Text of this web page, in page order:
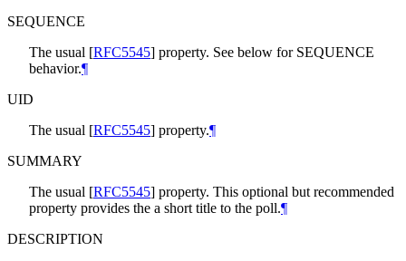
SEQUENCE
The usual [RFC5545] property. See below for SEQUENCE
behavior.¶
UID
The usual [RFC5545] property.¶
SUMMARY
The usual [RFC5545] property. This optional but recommended
property provides the a short title to the poll.¶
DESCRIPTION